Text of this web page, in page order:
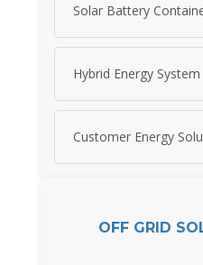
Solar Battery
Hybrid Energy System
Customer Energy
OFF GRID